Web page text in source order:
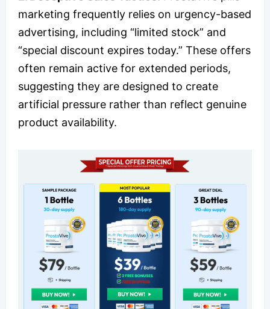
marketing frequently relies on urgency-based
advertising, including “limited stock” and
“special discount expires today.” These offers
often remain active for extended periods,
suggesting they are designed to create
artificial pressure rather than reflect genuine
product availability.